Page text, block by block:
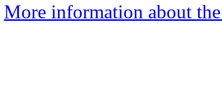
More information about